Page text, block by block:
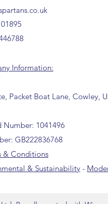
01895
Information:
Packet Boat Lane, Cowley,
Number: 1041496
GB222836768
& Conditions
& Sustainability -